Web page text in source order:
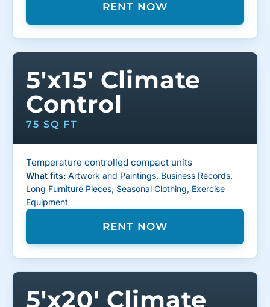
RENT NOW
5'x15' Climate
Control
75 SQ FT
Temperature controlled compact units
What fits: Artwork and Paintings, Business Records,
Long Furniture Pieces, Seasonal Clothing, Exercise
Equipment
RENT NOW
5'x20' Climate